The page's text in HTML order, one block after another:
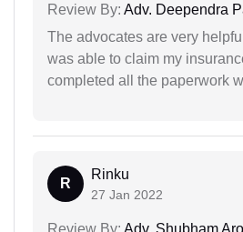
Review By: Adv. Deependra
The advocates are very
was able to claim my
completed all the paperwork
R
Rinku
27 Jan 2022
Review By: Adv. Shubham